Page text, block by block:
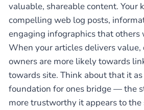
valuable, shareable content. Your
compelling web log posts,
engaging infographics that others
When your articles delivers
owners are more likely towards
towards site. Think about that it
foundation for ones bridge — the
more trustworthy it appears to the